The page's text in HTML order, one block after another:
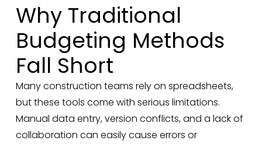
Why Traditional
Budgeting Methods
Fall Short
Many construction teams rely on spreadsheets,
but these tools come with serious limitations.
Manual data entry, version conflicts, and a lack of
collaboration can easily cause errors or